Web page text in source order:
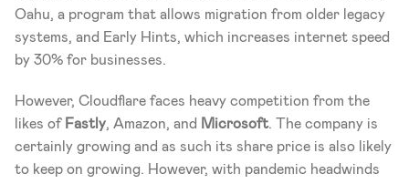
Oahu, a program that allows migration from older legacy
systems, and Early Hints, which increases internet speed
by 30% for businesses.
However, Cloudflare faces heavy competition from the
likes of Fastly, Amazon, and Microsoft. The company is
certainly growing and as such its share price is also likely
to keep on growing. However, with pandemic headwinds